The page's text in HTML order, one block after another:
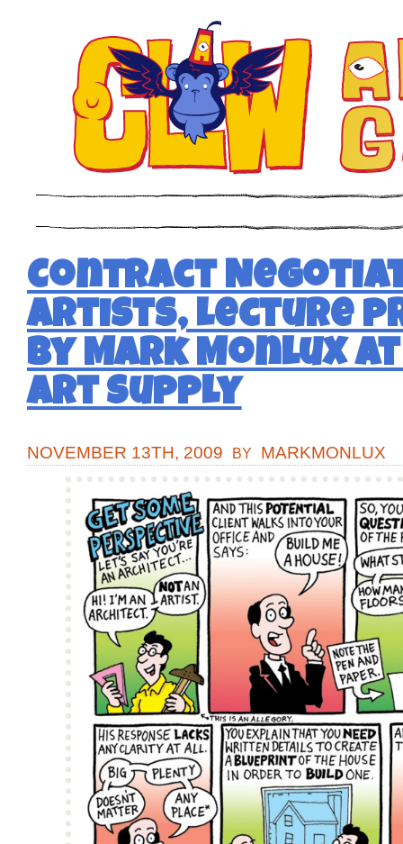
Contract
Artists, lecture
by Mark Monlux at
Art Supply
NOVEMBER 13TH, 2009 BY MARKMONLUX